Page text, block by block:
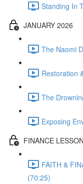
Standing In
JANUARY 2026
The Naomi
Restoration
The
Exposing
FINANCE
FAITH &
(70:25)